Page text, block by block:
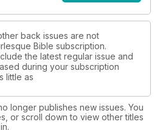
back issues are not
Bible subscription.
the latest regular issue and
during your subscription
little as
longer publishes new issues. You
or scroll down to view other titles